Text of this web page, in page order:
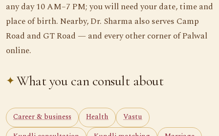
any day 10 AM–7 PM; you will need your date, time and
place of birth. Nearby, Dr. Sharma also serves Camp
Road and GT Road — and every other corner of Palwal
online.
What you can consult about
Career & business Health
Vastu